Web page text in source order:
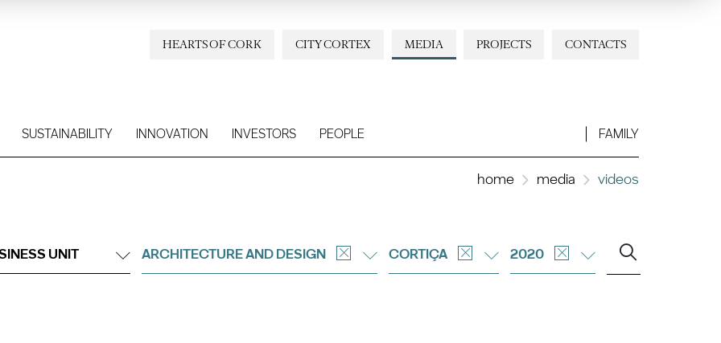
CONTACTS
PROJECTS
MEDIA
CITY CORTEX
HEARTS OF CORK
SUSTAINABILITY INNOVATION INVESTORS PEOPLE FAMILY
home media videos
UNIT ARCHITECTURE AND DESIGN CORTIÇA 2020